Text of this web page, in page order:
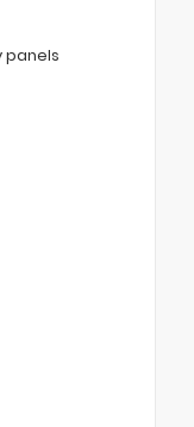
panels